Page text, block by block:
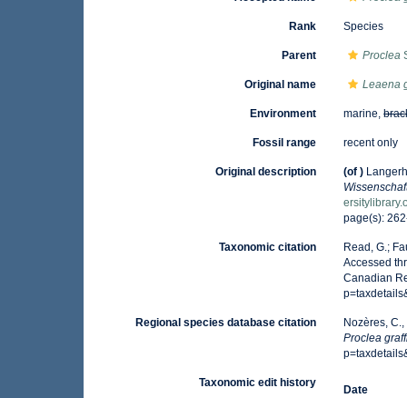
Rank Species
Parent Proclea
Original name Leaena
Environment marine,
Fossil range recent only
Original description (of )
page(s):
Taxonomic citation
Read, G.;
Accessed
Canadian
Regional species database citation
Nozères,
Proclea
Taxonomic edit history
Date